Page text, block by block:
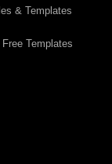
& Templates
Templates